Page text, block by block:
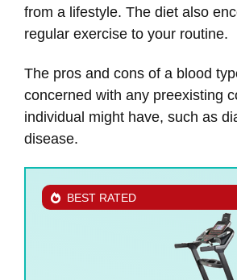
from a lifestyle. The diet also
regular exercise to your routine.
The pros and cons of a blood
concerned with any preexisting
individual might have, such as
disease.
BEST RATED